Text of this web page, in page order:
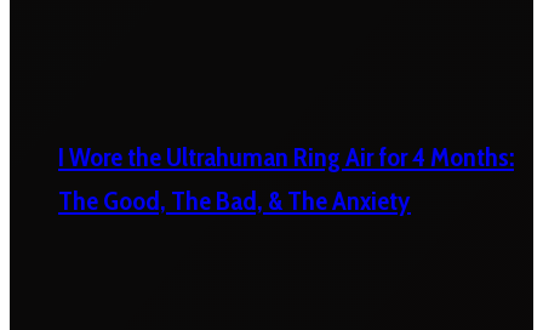
I Wore the Ultrahuman Ring Air for 4 Months:
The Good, The Bad, & The Anxiety